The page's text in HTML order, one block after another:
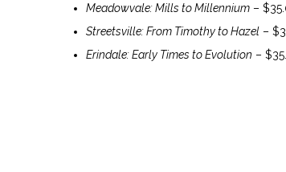
Meadowvale: Mills to Millennium–
Streetsville: From Timothy to Hazel–
Erindale: Early Times to Evolution –